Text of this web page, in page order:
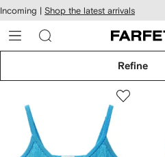
Skip to
main
content
Incoming | Shop the latest arrivals
Refine